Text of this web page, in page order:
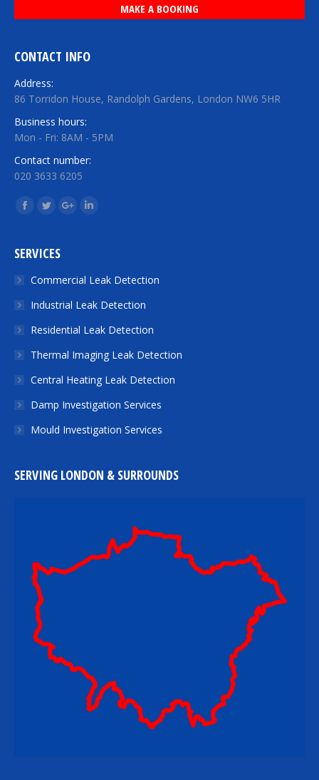
MAKE A BOOKING
CONTACT INFO
Address:
86 Torridon House, Randolph Gardens, London NW6 5HR
Business hours:
Mon - Fri: 8AM - 5PM
Contact number:
020 3633 6205
Find us on:
Facebook
TwitterGoogle+Linkedin
SERVICES
Commercial Leak Detection
Industrial Leak Detection
Residential Leak Detection
Thermal Imaging Leak Detection
Central Heating Leak Detection
Damp Investigation Services
Mould Investigation Services
SERVING LONDON & SURROUNDS